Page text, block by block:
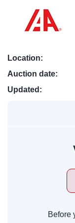
Location:
Auction date:
Updated:
Before